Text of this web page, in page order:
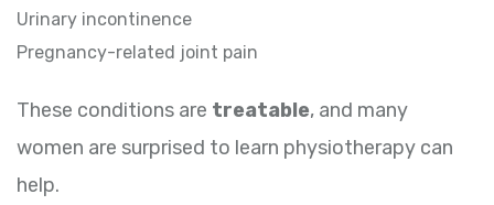
Urinary incontinence
Pregnancy-related joint pain
These conditions are treatable, and many
women are surprised to learn physiotherapy can
help.